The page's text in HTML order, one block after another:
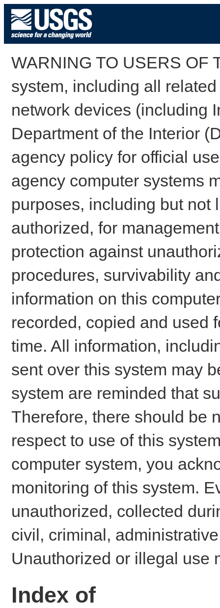
WARNING TO USERS OF
system, including all
network devices (including
Department of the Interior
agency policy for official
agency computer systems
purposes, including but not
authorized, for
protection against
procedures, survivability
information on this
recorded, copied and used
time. All information,
sent over this system may
system are reminded that
Therefore, there should be
respect to use of this
computer system, you
monitoring of this system.
unauthorized, collected
civil, criminal,
Unauthorized or illegal use
Index of